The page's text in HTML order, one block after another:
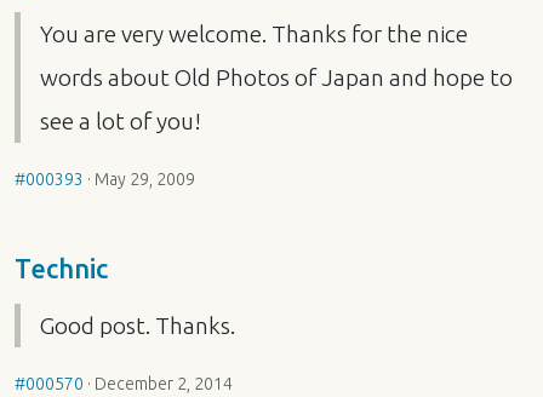
You are very welcome. Thanks for the nice
words about Old Photos of Japan and hope to
see a lot of you!
#000393 · May 29, 2009
Technic
Good post. Thanks.
#000570 · December 2, 2014